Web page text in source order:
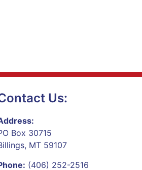
Us:
Box 30715
MT 59107
(406) 252-2516